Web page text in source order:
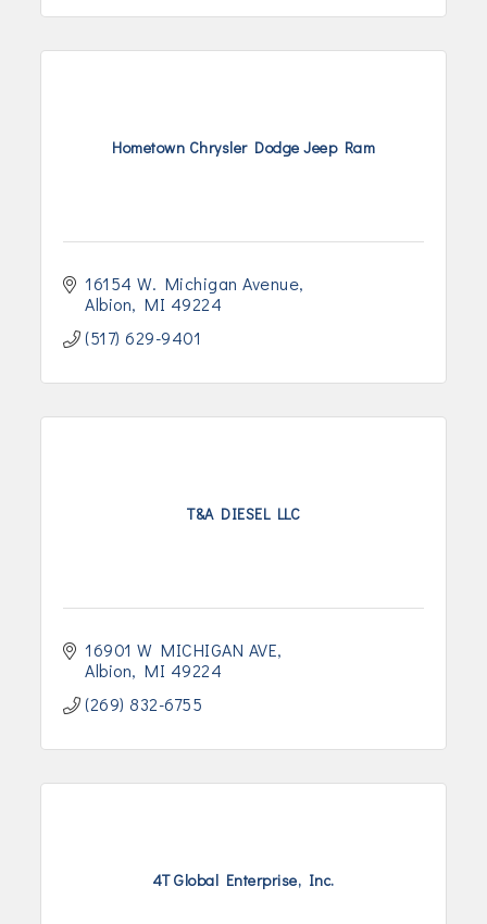
Hometown Chrysler Dodge Jeep Ram
16154 W. Michigan Avenue
Albion
MI 49224
(517) 629-9401
T&A DIESEL LLC
16901 W MICHIGAN AVE
Albion
MI 49224
(269) 832-6755
4T Global Enterprise, Inc.